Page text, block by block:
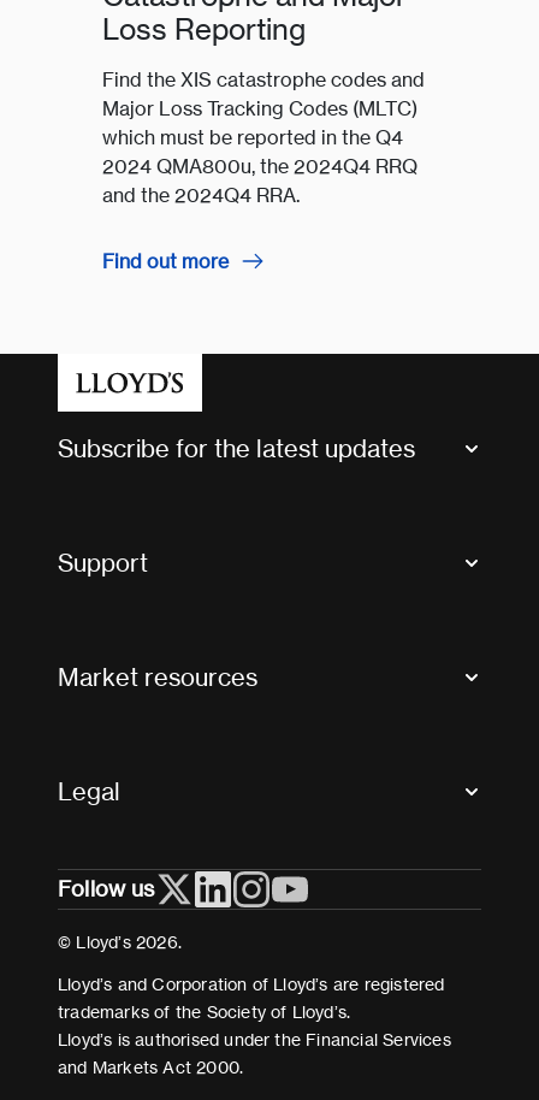
Loss Reporting
Find the XIS catastrophe codes and
Major Loss Tracking Codes (MLTC)
which must be reported in the Q4
2024 QMA800u, the 2024Q4 RRQ
and the 2024Q4 RRA.
Find out more
Subscribe for the latest updates
Support
Useful organisations
Market resources
Legal
Cookies
Terms and conditions
Modern Slavery Act Statement
Follow us
© Lloyd’s 2026.
Lloyd’s and Corporation of Lloyd’s are registered
trademarks of the Society of Lloyd’s.
Lloyd’s is authorised under the Financial Services
and Markets Act 2000.